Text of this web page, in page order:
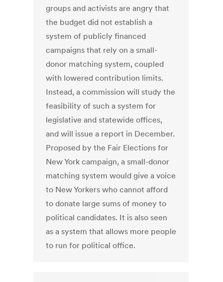
groups and activists are angry that
the budget did not establish a
system of publicly financed
campaigns that rely on a small-
donor matching system, coupled
with lowered contribution limits.
Instead, a commission will study the
feasibility of such a system for
legislative and statewide offices,
and will issue a report in December.
Proposed by the Fair Elections for
New York campaign, a small-donor
matching system would give a voice
to New Yorkers who cannot afford
to donate large sums of money to
political candidates. It is also seen
as a system that allows more people
to run for political office.